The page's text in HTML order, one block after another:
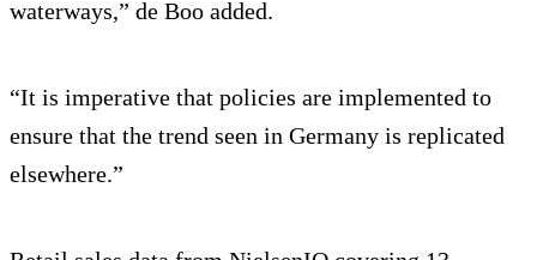
waterways,” de Boo added.
“It is imperative that policies are implemented to
ensure that the trend seen in Germany is replicated
elsewhere.”